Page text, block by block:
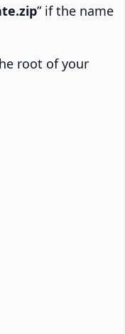
” if the name
root of your